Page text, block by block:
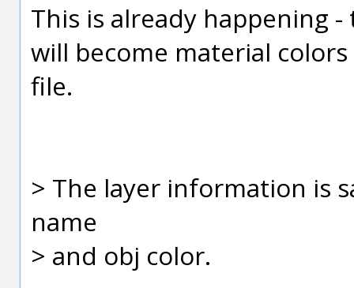
This is already happening
will become material
file.
> The layer information is
name
> and obj color.